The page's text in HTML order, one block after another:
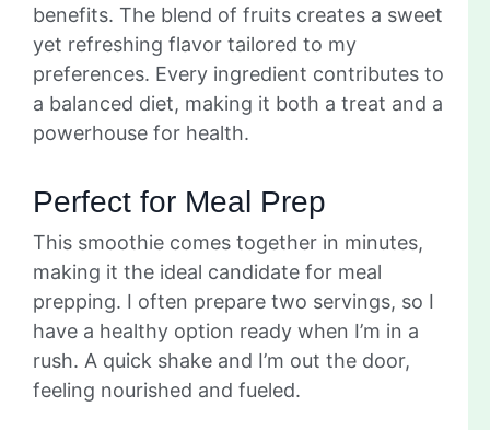
benefits. The blend of fruits creates a sweet
yet refreshing flavor tailored to my
preferences. Every ingredient contributes to
a balanced diet, making it both a treat and a
powerhouse for health.
Perfect for Meal Prep
This smoothie comes together in minutes,
making it the ideal candidate for meal
prepping. I often prepare two servings, so I
have a healthy option ready when I’m in a
rush. A quick shake and I’m out the door,
feeling nourished and fueled.